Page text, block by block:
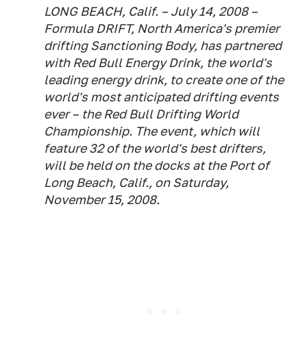
LONG BEACH, Calif. – July 14, 2008 –
Formula DRIFT, North America's premier
drifting Sanctioning Body, has partnered
with Red Bull Energy Drink, the world's
leading energy drink, to create one of the
world's most anticipated drifting events
ever – the Red Bull Drifting World
Championship. The event, which will
feature 32 of the world's best drifters,
will be held on the docks at the Port of
Long Beach, Calif., on Saturday,
November 15, 2008.